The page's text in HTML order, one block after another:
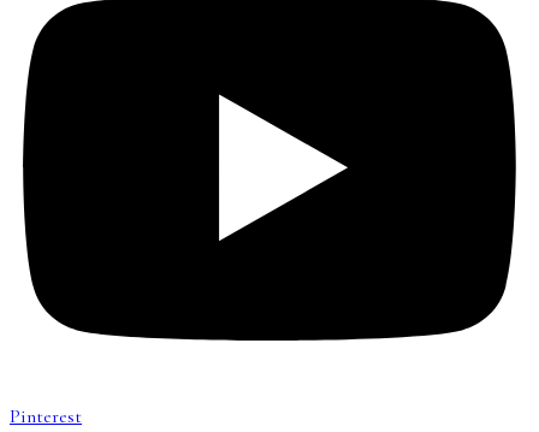
Pinterest